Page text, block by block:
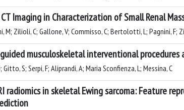
Imaging in Characterization of Small Renal
M; Zilioli, C; Gallone, V; Commisso, C; Bertolotti, L; Pagnini, F;
musculoskeletal interventional
Gitto, S; Serpi, F; Aliprandi, A; Maria Sconfienza, L; Messina, C
radiomics in skeletal Ewing sarcoma: Feature